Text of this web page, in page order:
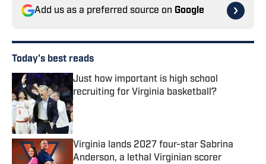
Add us as a preferred source on Google
Today's best reads
Just how important is high school
recruiting for Virginia basketball?
Published by on Invalid Date
Virginia lands 2027 four-star Sabrina
Anderson, a lethal Virginian scorer